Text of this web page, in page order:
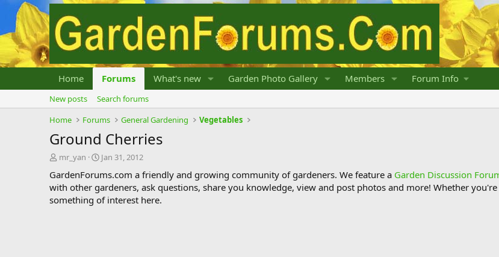
Home Forums What's new Garden Photo Gallery Members Forum Info
New posts
Search forums
Home
Forums General Gardening Vegetables
Ground Cherries
T
r
e
a
mr_yan
S
a
r
t
Jan 31, 2012
GardenForums.com a friendly and growing community of gardeners. We feature a Garden Discussion
with other gardeners, ask questions, share you knowledge, view and post photos and more! Whether
something of interest here.